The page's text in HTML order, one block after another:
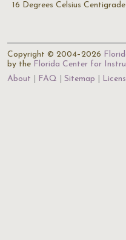
16 Degrees Celsius Centigrade
Copyright © 2004–2026
by the Florida Center for
About
FAQ Sitemap